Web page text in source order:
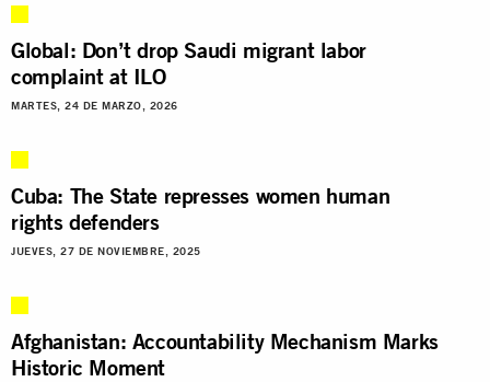
Global: Don’t drop Saudi migrant labor
complaint at ILO
MARTES, 24 DE MARZO, 2026
Cuba: The State represses women human
rights defenders
JUEVES, 27 DE NOVIEMBRE, 2025
Afghanistan: Accountability Mechanism Marks
Historic Moment